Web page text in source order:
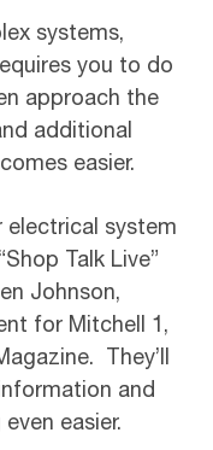
systems,
you to do
approach the
additional
easier.
electrical system
Talk Live”
Johnson,
for Mitchell 1,
They’ll
and
easier.